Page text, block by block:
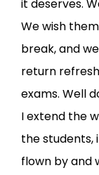
it deserves.
We wish
break, and
return
exams. Well
I extend the
the students,
flown by and